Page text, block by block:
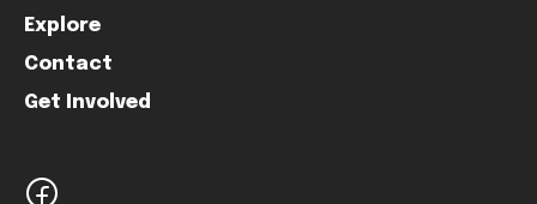
Explore
Contact
Get Involved